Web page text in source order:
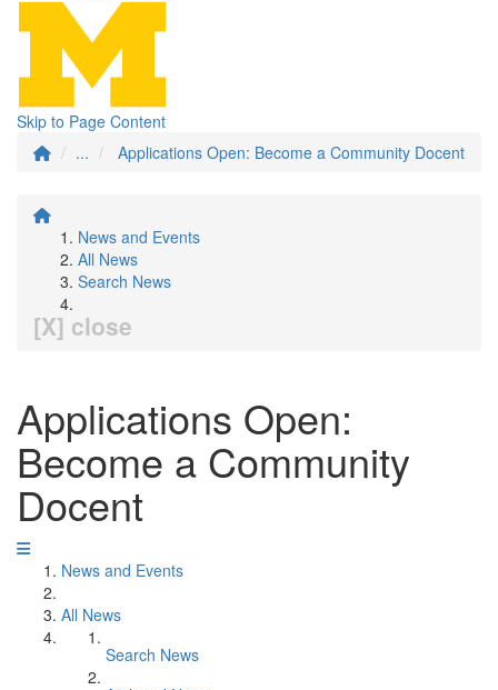
Skip to Page Content
...
Applications Open: Become a Community Docent
News and Events
All News
Search News
[X] close
Applications Open:
Become a Community
Docent
News and Events
All News
Search News